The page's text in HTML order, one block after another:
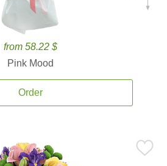
from 58.22 $
Pink Mood
Order